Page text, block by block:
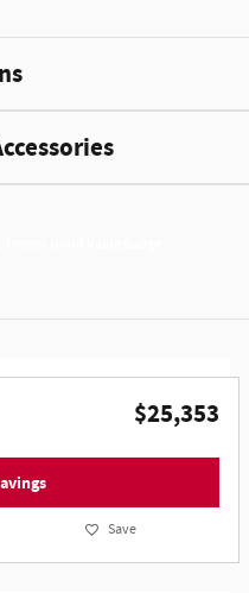
$25,353
Save